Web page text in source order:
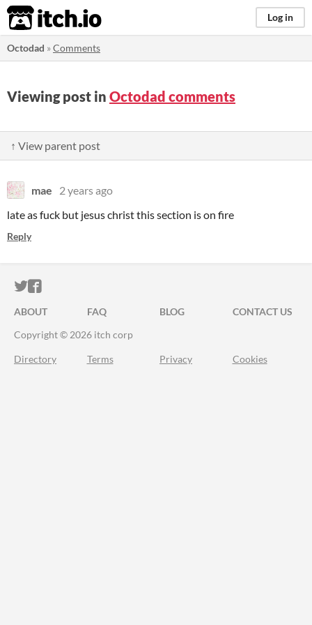
itch.io Log in
Octodad »Comments
Viewing post in Octodad comments
↑ View parent post
mae
2 years ago
late as fuck but jesus christ this section is on fire
Reply
ITCH.IO ON TWITTER
ITCH.IO ON FACEBOOK
ABOUT FAQ BLOG
CONTACT US
Copyright © 2026 itch corp
Directory Terms Privacy Cookies